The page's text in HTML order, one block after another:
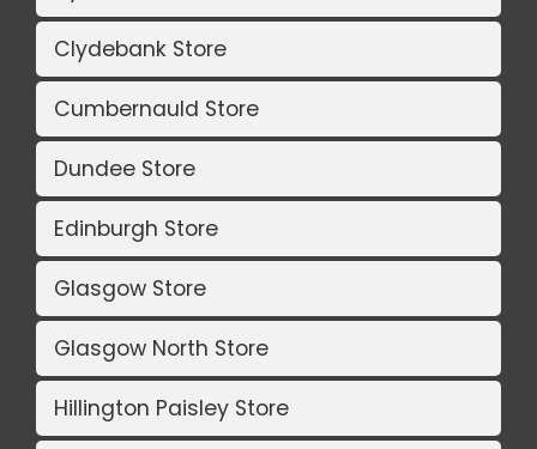
Clydebank Store
Cumbernauld Store
Dundee Store
Edinburgh Store
Glasgow Store
Glasgow North Store
Hillington Paisley Store